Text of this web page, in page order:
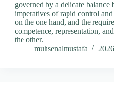
governed by a delicate balance
imperatives of rapid control
on the one hand, and the
competence, representation,
the other.
muhsenalmustafa